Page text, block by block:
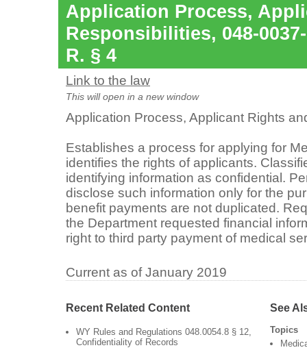
Application Process,
Responsibilities, 048-
R. § 4
Link to the law
This will open in a new window
Application Process, Applicant Rights
Establishes a process for applying for
identifies the rights of applicants.
identifying information as confidential.
disclose such information only for the
benefit payments are not duplicated.
the Department requested financial
right to third party payment of medical
Current as of January 2019
Recent Related Content
WY Rules and Regulations 048.0054.8 § 12,
Confidentiality of Records
See
Topics